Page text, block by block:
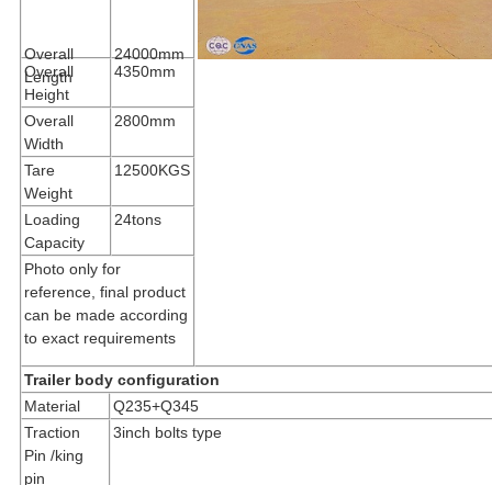
Overall
Length
24000mm
Overall
Height
4350mm
Overall
Width
2800mm
Tare
Weight
12500KGS
Loading
Capacity
24tons
Photo only for
reference, final product
can be made according
to exact requirements
Trailer body configuration
Material
Q235+Q345
Traction
Pin /king
pin
3inch bolts type